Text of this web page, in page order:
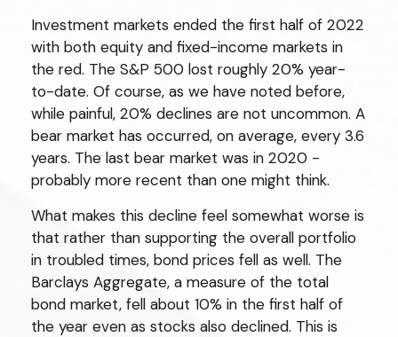
Investment markets ended the first half of 2022
with both equity and fixed-income markets in
the red. The S&P 500 lost roughly 20% year-
to-date. Of course, as we have noted before,
while painful, 20% declines are not uncommon. A
bear market has occurred, on average, every 3.6
years. The last bear market was in 2020 -
probably more recent than one might think.
What makes this decline feel somewhat worse is
that rather than supporting the overall portfolio
in troubled times, bond prices fell as well. The
Barclays Aggregate, a measure of the total
bond market, fell about 10% in the first half of
the year even as stocks also declined. This is